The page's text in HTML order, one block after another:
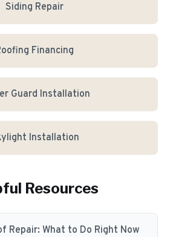
Siding Repair
Financing
Guard Installation
Installation
Resources
Repair: What to Do Right Now